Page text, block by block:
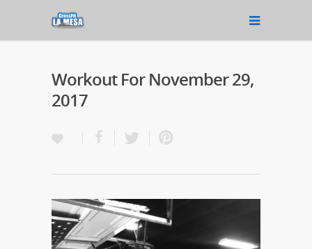
Workout For November 29,
2017